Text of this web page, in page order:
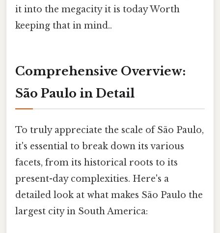
it into the megacity it is today Worth
keeping that in mind..
Comprehensive Overview:
São Paulo in Detail
To truly appreciate the scale of São Paulo,
it's essential to break down its various
facets, from its historical roots to its
present-day complexities. Here's a
detailed look at what makes São Paulo the
largest city in South America: